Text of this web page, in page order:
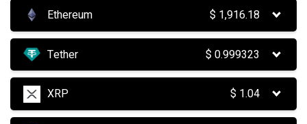
Ethereum $ 1,916.18
Tether $0.999323
XRP $ 1.04